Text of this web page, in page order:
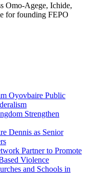
Omo-Agege, Ichide,
for founding FEPO
Oyovbaire Public
Strengthen
Dennis as Senior
Partner to Promote
Violence
and Schools in